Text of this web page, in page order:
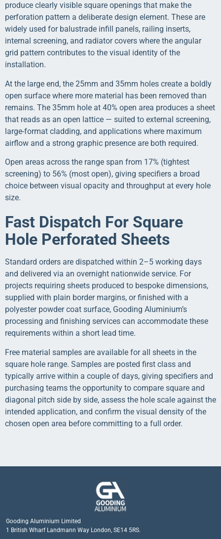
produce clearly visible square openings that make the
perforation pattern a deliberate design element. These are
widely used for balustrade infill panels, railing inserts,
internal screening, and radiator covers where the angular
grid pattern contributes to the visual identity of the
installation.
At the large end, the 25mm and 35mm holes create a boldly
open surface where more material has been removed than
remains. The 35mm hole at 40% open area produces a sheet
that reads as an open lattice — suited to external screening,
large-format cladding, and applications where maximum
airflow and a strong graphic presence are both required.
Open areas across the range span from 17% (tightest
screening) to 56% (most open), giving specifiers a broad
choice between visual opacity and throughput at every hole
size.
Fast Dispatch For Square
Hole Perforated Sheets
Standard orders are dispatched within 2–5 working days
and delivered via an overnight nationwide service. For
projects requiring sheets produced to bespoke dimensions,
supplied with plain border margins, or finished with a
polyester powder coat surface, Gooding Aluminium’s
processing and finishing services can accommodate these
requirements within a short lead time.
Free material samples are available for all sheets in the
square hole range. Samples are posted first class and
typically arrive within a couple of days, giving specifiers and
purchasing teams the opportunity to compare square and
diagonal pitch side by side, assess the hole scale against the
intended application, and confirm the visual density of the
chosen open area before committing to a full order.
Gooding Aluminium Limited
1 British Wharf Landmann Way London, SE14 5RS.